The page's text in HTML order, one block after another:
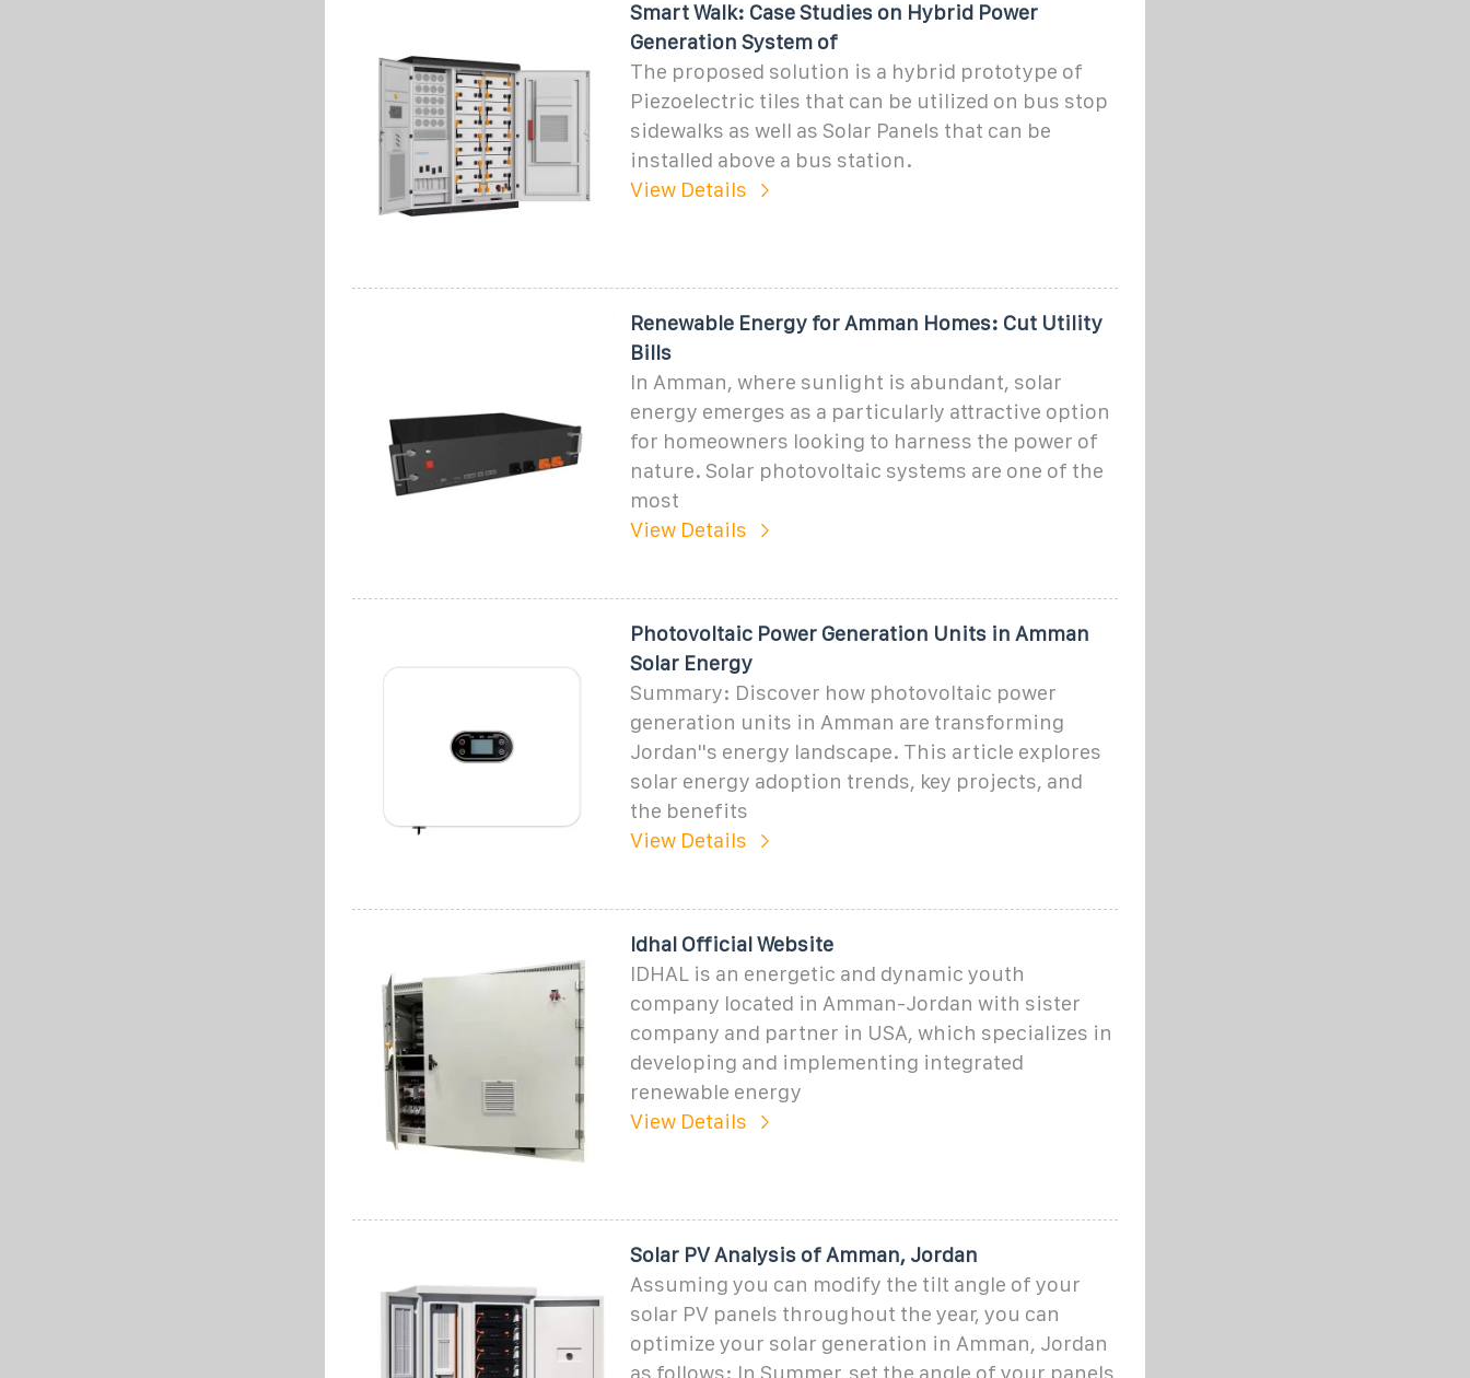
Smart Walk: Case Studies on Hybrid Power
Generation System of
The proposed solution is a hybrid prototype of
Piezoelectric tiles that can be utilized on bus stop
sidewalks as well as Solar Panels that can be
installed above a bus station.
View Details
Renewable Energy for Amman Homes: Cut Utility
Bills
In Amman, where sunlight is abundant, solar
energy emerges as a particularly attractive option
for homeowners looking to harness the power of
nature. Solar photovoltaic systems are one of the
most
View Details
Photovoltaic Power Generation Units in Amman
Solar Energy
Summary: Discover how photovoltaic power
generation units in Amman are transforming
Jordan''s energy landscape. This article explores
solar energy adoption trends, key projects, and
the benefits
View Details
Idhal Official Website
IDHAL is an energetic and dynamic youth
company located in Amman-Jordan with sister
company and partner in USA, which specializes in
developing and implementing integrated
renewable energy
View Details
Solar PV Analysis of Amman, Jordan
Assuming you can modify the tilt angle of your
solar PV panels throughout the year, you can
optimize your solar generation in Amman, Jordan
as follows: In Summer, set the angle of your panels